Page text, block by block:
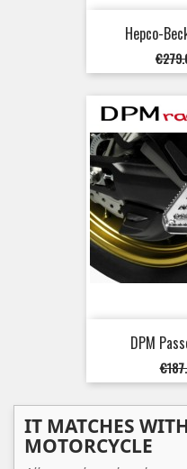
Hepco-
price
DPM
price
IT MATCHES
MOTORCYCLE